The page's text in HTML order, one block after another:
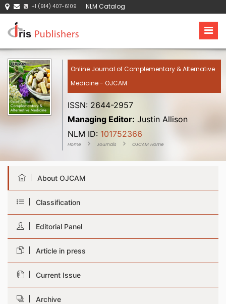
+1 (914) 407-6109 NLM Catalog
Online Journal of Complementary & Alternative
Medicine - OJCAM
ISSN: 2644-2957
Managing Editor: Justin Allison
NLM ID: 101752366
Home Journals OJCAM Home
About OJCAM
Classification
Editorial Panel
Article in press
Current Issue
Archive